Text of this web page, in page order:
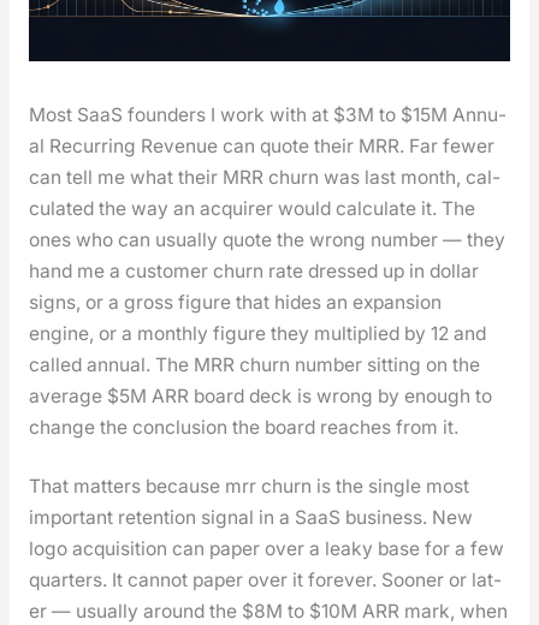
Most SaaS founders I work with at $3M to $15M Annu­
al Recur­ring Rev­enue can quote their MRR. Far few­er
can tell me what their MRR churn was last month, cal­
cu­lat­ed the way an acquir­er would cal­cu­late it. The
ones who can usu­al­ly quote the wrong num­ber — they
hand me a cus­tomer churn rate dressed up in dol­lar
signs, or a gross fig­ure that hides an expan­sion
engine, or a month­ly fig­ure they mul­ti­plied by 12 and
called annu­al. The MRR churn num­ber sit­ting on the
aver­age $5M ARR board deck is wrong by enough to
change the con­clu­sion the board reach­es from it.
That mat­ters because mrr churn is the sin­gle most
impor­tant reten­tion sig­nal in a SaaS busi­ness. New
logo acqui­si­tion can paper over a leaky base for a few
quar­ters. It can­not paper over it for­ev­er. Soon­er or lat­
er — usu­al­ly around the $8M to $10M ARR mark, when